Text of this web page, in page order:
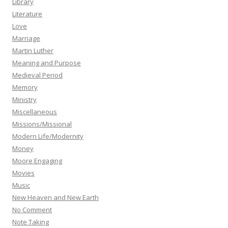
Literature
Love
Marriage
Martin Luther
Meaning and Purpose
Medieval Period
Memory
Ministry
Miscellaneous
Missions/Missional
Modern Life/Modernity
Money
Moore Engaging
Movies
Music
New Heaven and New Earth
No Comment
Note Taking